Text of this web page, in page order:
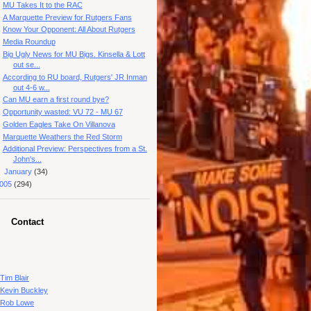
MU Takes It to the RAC
A Marquette Preview for Rutgers Fans
Know Your Opponent: All About Rutgers
Media Roundup
Big Ugly News for MU Bigs. Kinsella & Lott
out se...
According to RU board, Rutgers' JR Inman
out 4-6 w...
Can MU earn a first round bye?
Opportunity wasted: VU 72 - MU 67
Golden Eagles Take On Villanova
Marquette Weathers the Red Storm
Additional Preview: Perspectives from a St.
John's...
January(34)
(294)
Contact
Tim Blair
Kevin Buckley
Rob Lowe